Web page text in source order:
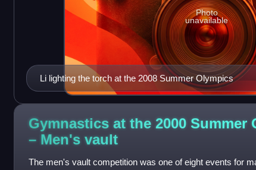
Li lighting the torch at the 2008 Summer Olympics
Photo
unavailable
Gymnastics at the 2000 Summer
– Men's vault
The men's vault competition was one of eight events for